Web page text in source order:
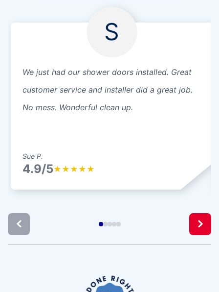
S
We just had our shower doors installed. Great
customer service and installer did a great job.
No mess. Wonderful clean up.
Sue P.
4.9/5★ ★ ★ ★ ★